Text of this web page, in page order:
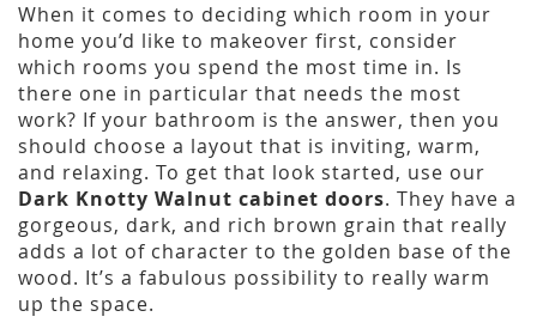
When it comes to deciding which room in your
home you’d like to makeover first, consider
which rooms you spend the most time in. Is
there one in particular that needs the most
work? If your bathroom is the answer, then you
should choose a layout that is inviting, warm,
and relaxing. To get that look started, use our
Dark Knotty Walnut cabinet doors. They have a
gorgeous, dark, and rich brown grain that really
adds a lot of character to the golden base of the
wood. It’s a fabulous possibility to really warm
up the space.